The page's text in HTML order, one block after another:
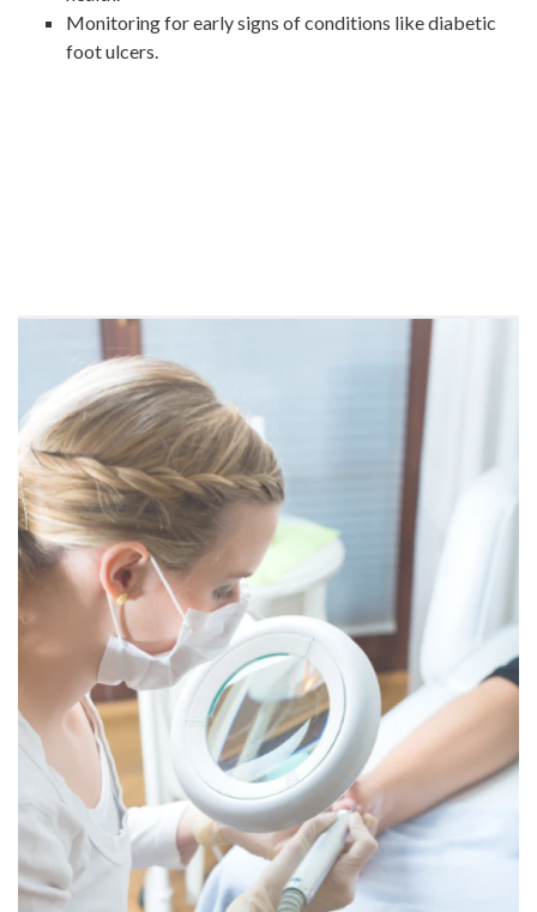
Monitoring for early signs of conditions like diabetic
foot ulcers.